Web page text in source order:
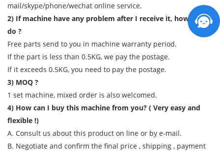
mail/skype/phone/wechat online service.
2) If machine have any problem after I receive it, how can I
do ?
Free parts send to you in machine warranty period.
If the part is less than 0.5KG, we pay the postage.
If it exceeds 0.5KG, you need to pay the postage.
3) MOQ ?
1 set machine, mixed order is also welcomed.
4) How can I buy this machine from you? ( Very easy and
flexible !)
A. Consult us about this product on line or by e-mail.
B. Negotiate and confirm the final price , shipping , payment